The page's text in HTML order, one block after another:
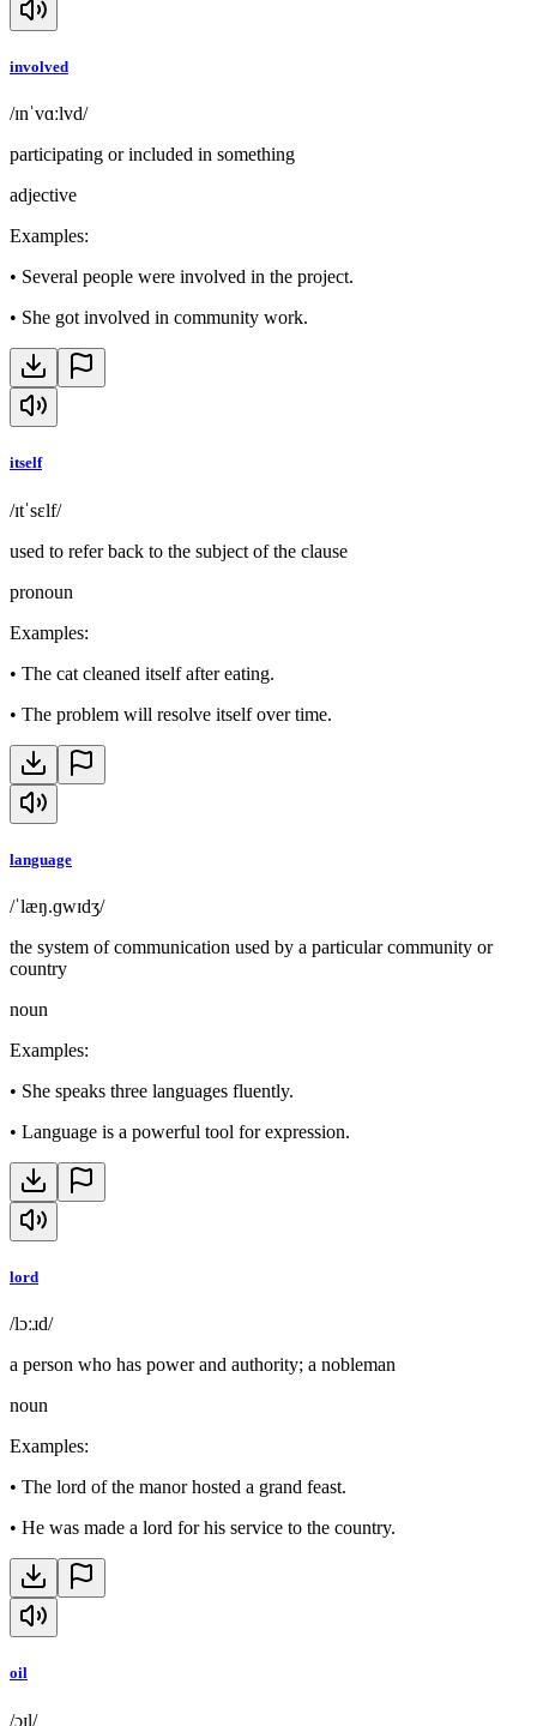
involved
/ɪnˈvɑːlvd/
participating or included in something
adjective
Examples:
• Several people were involved in the project.
• She got involved in community work.
itself
/ɪtˈsɛlf/
used to refer back to the subject of the clause
pronoun
Examples:
• The cat cleaned itself after eating.
• The problem will resolve itself over time.
language
/ˈlæŋ.ɡwɪdʒ/
the system of communication used by a particular community or
country
noun
Examples:
• She speaks three languages fluently.
• Language is a powerful tool for expression.
lord
/lɔːɹd/
a person who has power and authority; a nobleman
noun
Examples:
• The lord of the manor hosted a grand feast.
• He was made a lord for his service to the country.
oil
/ɔɪl/